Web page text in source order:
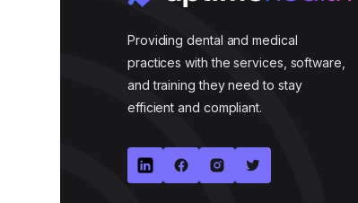
Providing dental and medical
practices with the services, software,
and training they need to stay
efficient and compliant.